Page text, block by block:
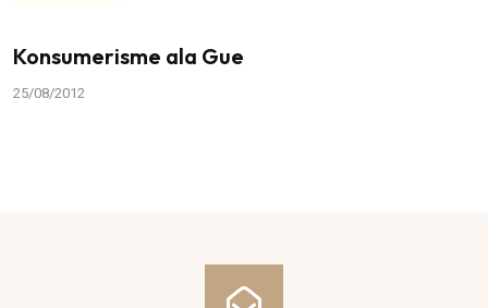
Konsumerisme ala Gue
25/08/2012